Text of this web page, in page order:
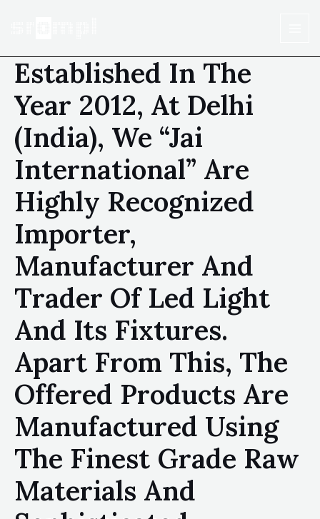
Established In The
Year 2012, At Delhi
(India), We “Jai
International” Are
Highly Recognized
Importer,
Manufacturer And
Trader Of Led Light
And Its Fixtures.
Apart From This, The
Offered Products Are
Manufactured Using
The Finest Grade Raw
Materials And